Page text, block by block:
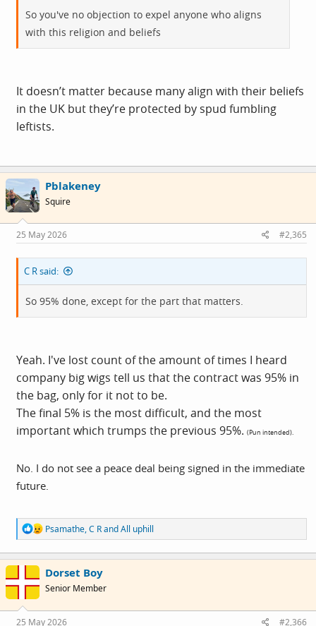
So you've no objection to expel anyone who aligns
with this religion and beliefs
It doesn’t matter because many align with their beliefs
in the UK but they’re protected by spud fumbling
leftists.
Pblakeney
Squire
25 May 2026 #2,365
C R said:
So 95% done, except for the part that matters.
Yeah. I've lost count of the amount of times I heard
company big wigs tell us that the contract was 95% in
the bag, only for it not to be.
The final 5% is the most difficult, and the most
important which trumps the previous 95%. (Pun intended).
No. I do not see a peace deal being signed in the immediate
future.
R
e
a
c
t
i
o
s
Psamathe,C RandAll uphill
Dorset Boy
Senior Member
25 May 2026 #2,366